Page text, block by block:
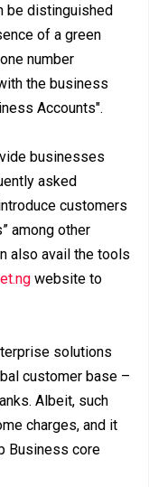
be distinguished
of a green
number
the business
Accounts".
businesses
asked
customers
among other
also avail the tools
website to
solutions
customer base –
Albeit, such
charges, and it
Business core